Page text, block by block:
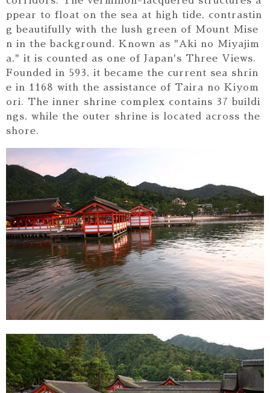
ppear to float on the sea at high tide, contrastin
g beautifully with the lush green of Mount Mise
n in the background. Known as "Aki no Miyajim
a," it is counted as one of Japan's Three Views.
Founded in 593, it became the current sea shrin
e in 1168 with the assistance of Taira no Kiyom
ori. The inner shrine complex contains 37 buildi
ngs, while the outer shrine is located across the
shore.